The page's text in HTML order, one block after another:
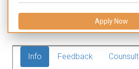
Apply Now
Info Feedback Counsult